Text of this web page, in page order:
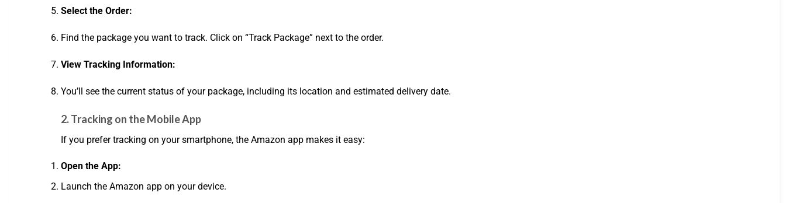
Select the Order:
Find the package you want to track. Click on “Track Package” next to the order.
View Tracking Information:
You’ll see the current status of your package, including its location and estimated delivery date.
2. Tracking on the Mobile App
If you prefer tracking on your smartphone, the Amazon app makes it easy:
Open the App:
Launch the Amazon app on your device.